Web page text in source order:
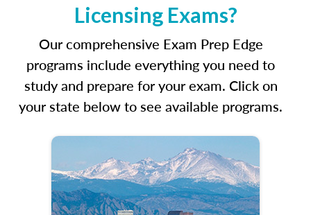
Licensing Exams?
Our comprehensive Exam Prep Edge
programs include everything you need to
study and prepare for your exam. Click on
your state below to see available programs.